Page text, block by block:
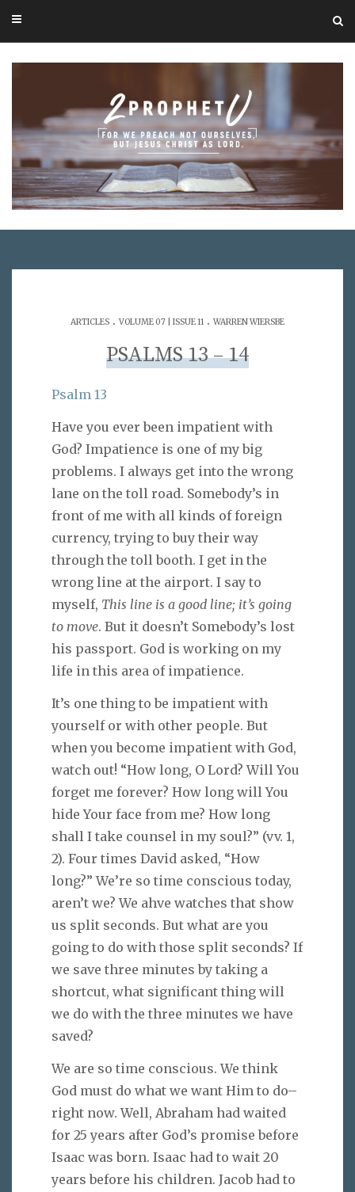
ARTICLES . VOLUME 07 | ISSUE 11 . WARREN WIERSBE
PSALMS 13 – 14
Psalm 13
Have you ever been impatient with
God? Impatience is one of my big
problems. I always get into the wrong
lane on the toll road. Somebody’s in
front of me with all kinds of foreign
currency, trying to buy their way
through the toll booth. I get in the
wrong line at the airport. I say to
myself, This line is a good line; it’s going
to move. But it doesn’t Somebody’s lost
his passport. God is working on my
life in this area of impatience.
It’s one thing to be impatient with
yourself or with other people. But
when you become impatient with God,
watch out! “How long, O Lord? Will You
forget me forever? How long will You
hide Your face from me? How long
shall I take counsel in my soul?” (vv. 1,
2). Four times David asked, “How
long?” We’re so time conscious today,
aren’t we? We ahve watches that show
us split seconds. But what are you
going to do with those split seconds? If
we save three minutes by taking a
shortcut, what significant thing will
we do with the three minutes we have
saved?
We are so time conscious. We think
God must do what we want Him to do–
right now. Well, Abraham had waited
for 25 years after God’s promise before
Isaac was born. Isaac had to wait 20
years before his children. Jacob had to